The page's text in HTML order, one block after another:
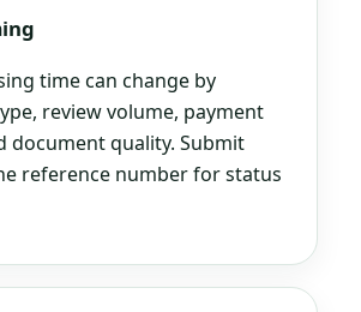
time can change by
review volume, payment
document quality. Submit
reference number for status